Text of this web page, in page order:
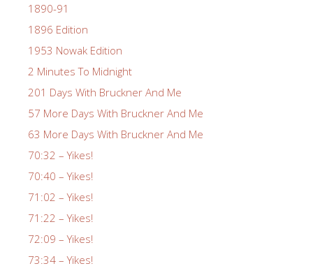
1890-91
1896 Edition
1953 Nowak Edition
2 Minutes To Midnight
201 Days With Bruckner And Me
57 More Days With Bruckner And Me
63 More Days With Bruckner And Me
70:32 – Yikes!
70:40 – Yikes!
71:02 – Yikes!
71:22 – Yikes!
72:09 – Yikes!
73:34 – Yikes!